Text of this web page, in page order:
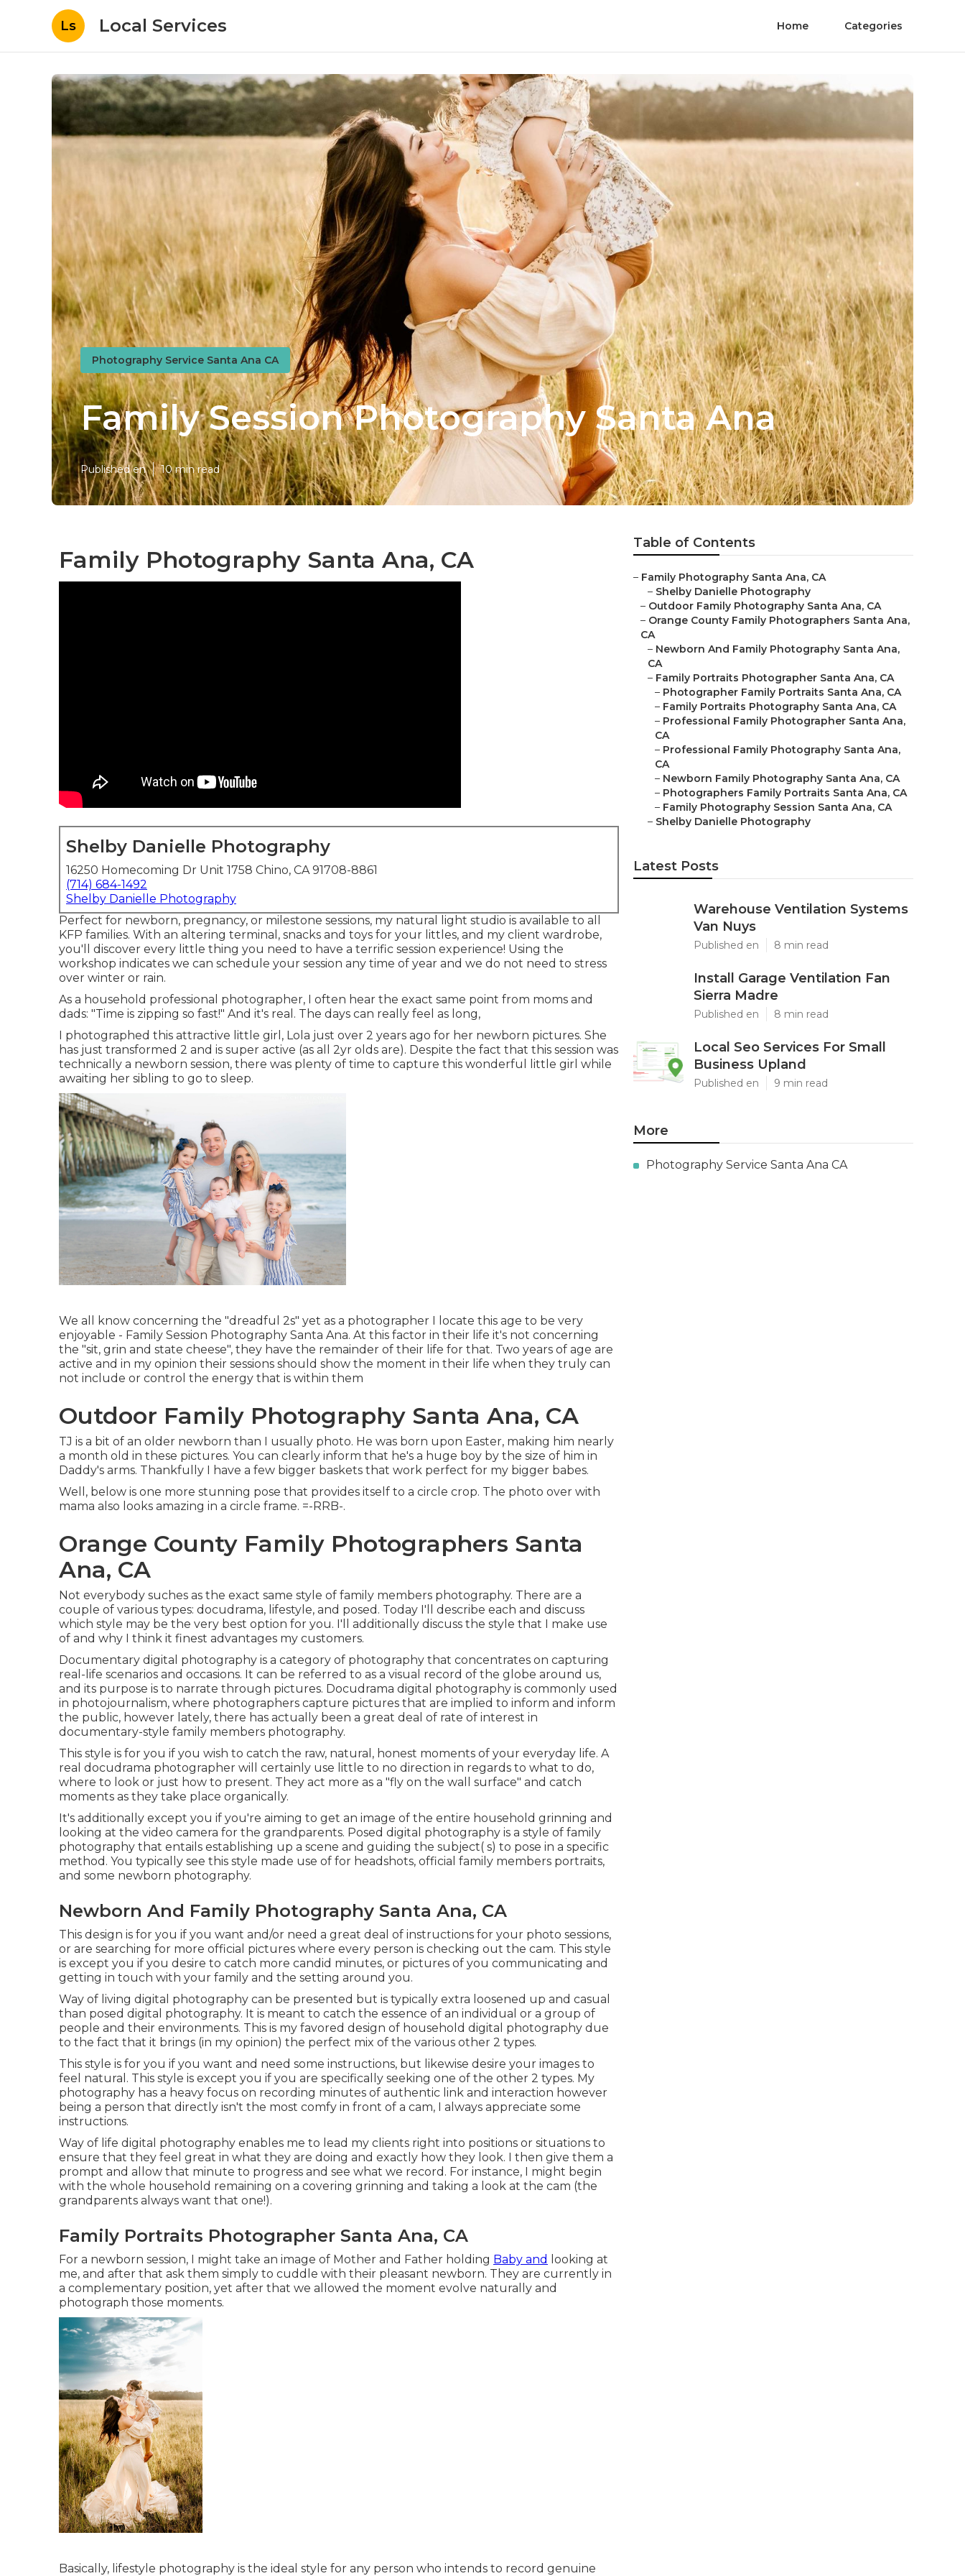
Ls Local Services Home Categories
Photography Service Santa Ana CA
Family Session Photography Santa Ana
Published en 10 min read
Family Photography Santa Ana, CA
Shelby Danielle Photography
16250 Homecoming Dr Unit 1758 Chino, CA 91708-8861
(714) 684-1492
Shelby Danielle Photography
Perfect for newborn, pregnancy, or milestone sessions, my natural light studio is available to all
KFP families. With an altering terminal, snacks and toys for your littles, and my client wardrobe,
you'll discover every little thing you need to have a terrific session experience! Using the
workshop indicates we can schedule your session any time of year and we do not need to stress
over winter or rain.
As a household professional photographer, I often hear the exact same point from moms and
dads: "Time is zipping so fast!" And it's real. The days can really feel as long,
I photographed this attractive little girl, Lola just over 2 years ago for her newborn pictures. She
has just transformed 2 and is super active (as all 2yr olds are). Despite the fact that this session was
technically a newborn session, there was plenty of time to capture this wonderful little girl while
awaiting her sibling to go to sleep.
We all know concerning the "dreadful 2s" yet as a photographer I locate this age to be very
enjoyable - Family Session Photography Santa Ana. At this factor in their life it's not concerning
the "sit, grin and state cheese", they have the remainder of their life for that. Two years of age are
active and in my opinion their sessions should show the moment in their life when they truly can
not include or control the energy that is within them
Outdoor Family Photography Santa Ana, CA
TJ is a bit of an older newborn than I usually photo. He was born upon Easter, making him nearly
a month old in these pictures. You can clearly inform that he's a huge boy by the size of him in
Daddy's arms. Thankfully I have a few bigger baskets that work perfect for my bigger babes.
Well, below is one more stunning pose that provides itself to a circle crop. The photo over with
mama also looks amazing in a circle frame. =-RRB-.
Orange County Family Photographers Santa
Ana, CA
Not everybody suches as the exact same style of family members photography. There are a
couple of various types: docudrama, lifestyle, and posed. Today I'll describe each and discuss
which style may be the very best option for you. I'll additionally discuss the style that I make use
of and why I think it finest advantages my customers.
Documentary digital photography is a category of photography that concentrates on capturing
real-life scenarios and occasions. It can be referred to as a visual record of the globe around us,
and its purpose is to narrate through pictures. Docudrama digital photography is commonly used
in photojournalism, where photographers capture pictures that are implied to inform and inform
the public, however lately, there has actually been a great deal of rate of interest in
documentary-style family members photography.
This style is for you if you wish to catch the raw, natural, honest moments of your everyday life. A
real docudrama photographer will certainly use little to no direction in regards to what to do,
where to look or just how to present. They act more as a "fly on the wall surface" and catch
moments as they take place organically.
It's additionally except you if you're aiming to get an image of the entire household grinning and
looking at the video camera for the grandparents. Posed digital photography is a style of family
photography that entails establishing up a scene and guiding the subject( s) to pose in a specific
method. You typically see this style made use of for headshots, official family members portraits,
and some newborn photography.
Newborn And Family Photography Santa Ana, CA
This design is for you if you want and/or need a great deal of instructions for your photo sessions,
or are searching for more official pictures where every person is checking out the cam. This style
is except you if you desire to catch more candid minutes, or pictures of you communicating and
getting in touch with your family and the setting around you.
Way of living digital photography can be presented but is typically extra loosened up and casual
than posed digital photography. It is meant to catch the essence of an individual or a group of
people and their environments. This is my favored design of household digital photography due
to the fact that it brings (in my opinion) the perfect mix of the various other 2 types.
This style is for you if you want and need some instructions, but likewise desire your images to
feel natural. This style is except you if you are specifically seeking one of the other 2 types. My
photography has a heavy focus on recording minutes of authentic link and interaction however
being a person that directly isn't the most comfy in front of a cam, I always appreciate some
instructions.
Way of life digital photography enables me to lead my clients right into positions or situations to
ensure that they feel great in what they are doing and exactly how they look. I then give them a
prompt and allow that minute to progress and see what we record. For instance, I might begin
with the whole household remaining on a covering grinning and taking a look at the cam (the
grandparents always want that one!).
Family Portraits Photographer Santa Ana, CA
For a newborn session, I might take an image of Mother and Father holding Baby and
looking at
me, and after that ask them simply to cuddle with their pleasant newborn. They are currently in
a complementary position, yet after that we allowed the moment evolve naturally and
photograph those moments.
Basically, lifestyle photography is the ideal style for any person who intends to record genuine
Table of Contents
– Family Photography Santa Ana, CA
– Shelby Danielle Photography
– Outdoor Family Photography Santa Ana, CA
– Orange County Family Photographers Santa Ana,
CA
– Newborn And Family Photography Santa Ana,
CA
– Family Portraits Photographer Santa Ana, CA
– Photographer Family Portraits Santa Ana, CA
– Family Portraits Photography Santa Ana, CA
– Professional Family Photographer Santa Ana,
CA
– Professional Family Photography Santa Ana,
CA
– Newborn Family Photography Santa Ana, CA
– Photographers Family Portraits Santa Ana, CA
– Family Photography Session Santa Ana, CA
– Shelby Danielle Photography
Latest Posts
Warehouse Ventilation Systems
Van Nuys
Published en 8 min read
Install Garage Ventilation Fan
Sierra Madre
Published en 8 min read
Local Seo Services For Small
Business Upland
Published en 9 min read
More
Photography Service Santa Ana CA